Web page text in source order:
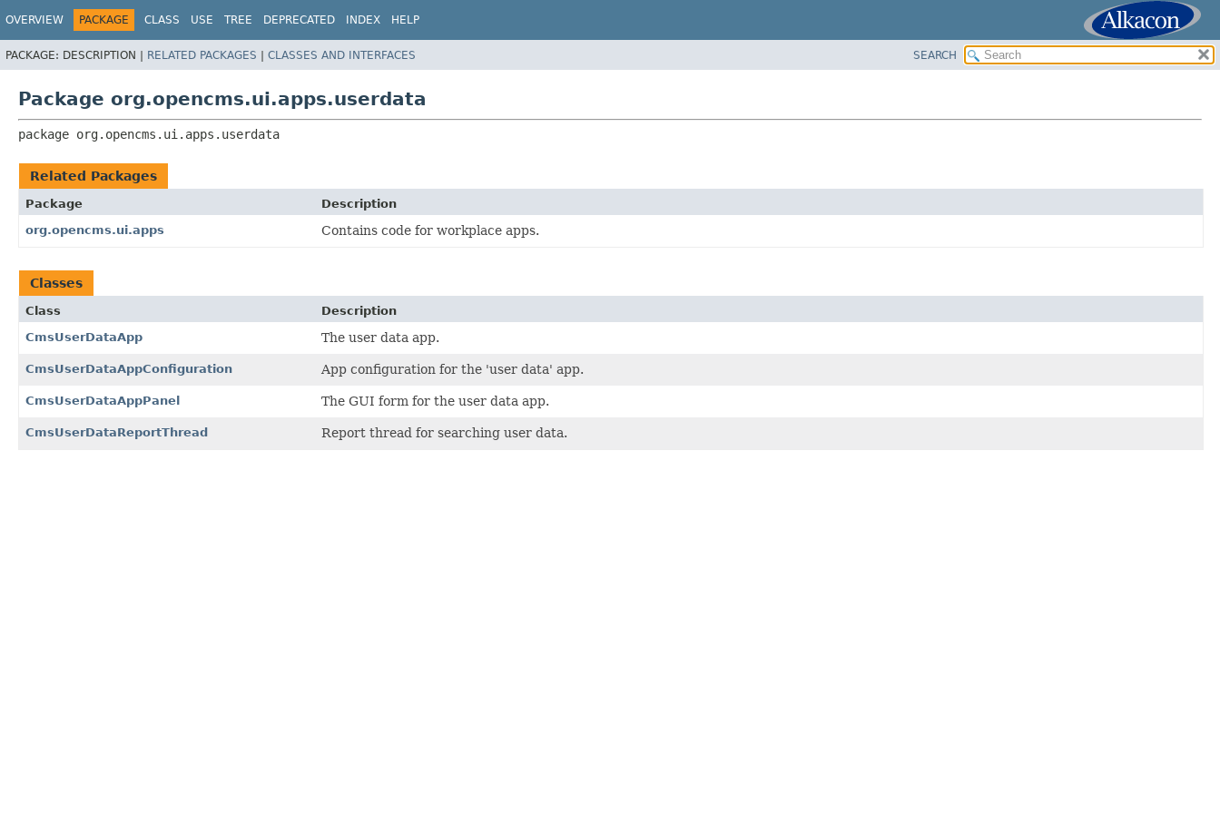
OVERVIEW PACKAGE CLASS USE TREE DEPRECATED INDEX HELP
PACKAGE: DESCRIPTION | RELATED PACKAGES | CLASSES AND INTERFACES SEARCH
Package org.opencms.ui.apps.userdata
package org.opencms.ui.apps.userdata
Related Packages
Package
Description
org.opencms.ui.apps
Contains code for workplace apps.
Classes
Class
Description
CmsUserDataApp
The user data app.
CmsUserDataAppConfiguration App configuration for the 'user data' app.
CmsUserDataAppPanel The GUI form for the user data app.
CmsUserDataReportThread Report thread for searching user data.